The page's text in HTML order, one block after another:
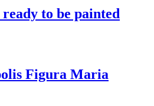
to be painted
Figura Maria